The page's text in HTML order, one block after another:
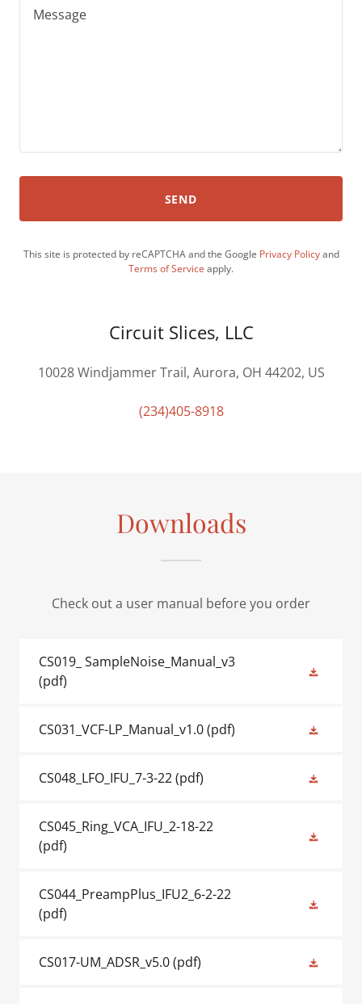
SEND
This site is protected by reCAPTCHA and the Google Privacy Policyand
Terms of Service apply.
Circuit Slices, LLC
10028 Windjammer Trail, Aurora, OH 44202, US
(234)405-8918
Downloads
Check out a user manual before you order
CS019_ SampleNoise_Manual_v3
(pdf)
CS031_VCF-LP_Manual_v1.0(pdf)
CS048_LFO_IFU_7-3-22(pdf)
CS045_Ring_VCA_IFU_2-18-22
(pdf)
CS044_PreampPlus_IFU2_6-2-22
(pdf)
CS017-UM_ADSR_v5.0(pdf)